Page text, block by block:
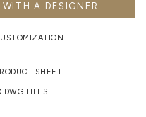
WITH A DESIGNER
SHEET
DWG FILES